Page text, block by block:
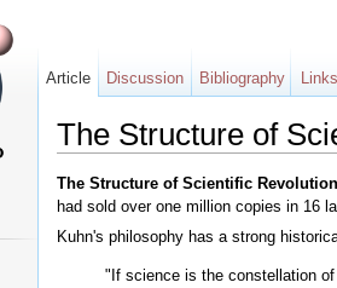
The Structure of
The Structure of Scientific
had sold over one million copies in 16
Kuhn's philosophy has a strong
"If science is the constellation
Article Discussion Bibliography Links